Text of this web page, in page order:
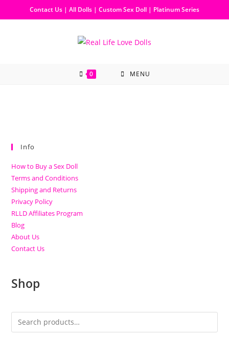
Contact Us | All Dolls | Custom Sex Doll | Platinum Series
0 MENU
Info
How to Buy a Sex Doll
Terms and Conditions
Shipping and Returns
Privacy Policy
RLLD Affiliates Program
Blog
About Us
Contact Us
Shop